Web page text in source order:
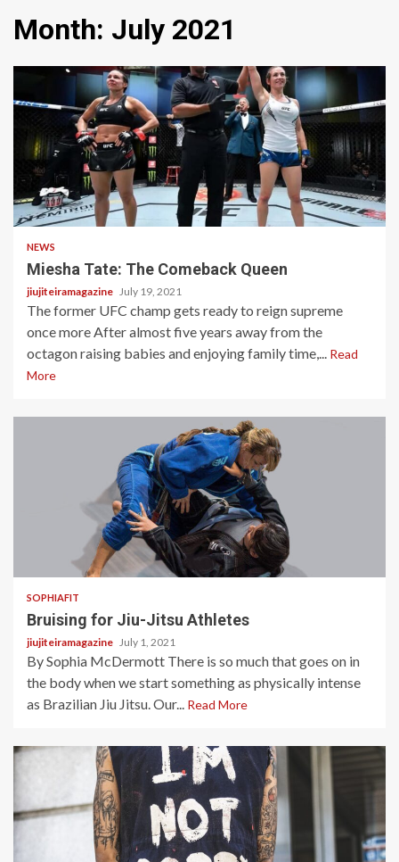
Month: July 2021
2 min read
NEWS
Miesha Tate: The Comeback Queen
jiujiteiramagazine July 19, 2021
The former UFC champ gets ready to reign supreme
once more After almost five years away from the
octagon raising babies and enjoying family time,...
Read
More
SOPHIAFIT
Bruising for Jiu-Jitsu Athletes
jiujiteiramagazine July 1, 2021
By Sophia McDermott There is so much that goes on in
the body when we start something as physically intense
as Brazilian Jiu Jitsu. Our...
Read More